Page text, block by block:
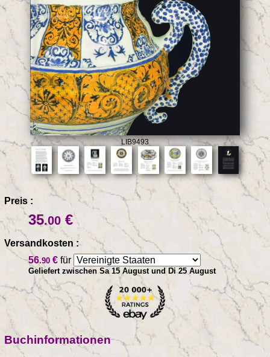
LIB9493
Preis :
35.00 €
Versandkosten :
56.90 € für
Geliefert zwischen Sa 15 August und Di 25 August
Buchinformationen